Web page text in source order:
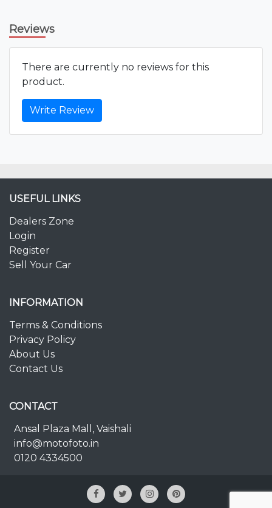
Reviews
There are currently no reviews for this
product.
Write Review
USEFUL LINKS
Dealers Zone
Login
Register
Sell Your Car
INFORMATION
Terms & Conditions
Privacy Policy
About Us
Contact Us
CONTACT
Ansal Plaza Mall, Vaishali
info@motofoto.in
0120 4334500